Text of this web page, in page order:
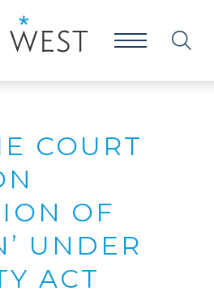
COURT
OF
UNDER
ACT